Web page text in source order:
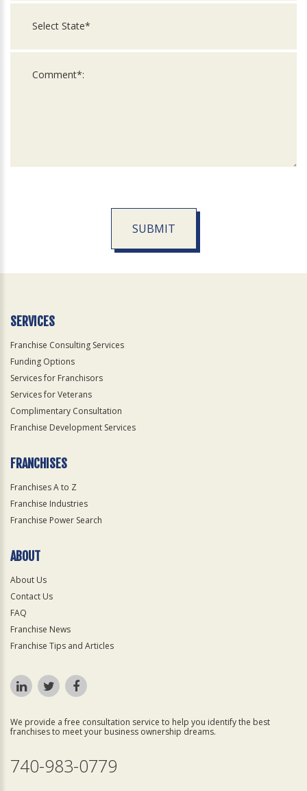
SUBMIT
Official
SERVICES
Franchise Consulting Services
Funding Options
Services for Franchisors
Services for Veterans
Complimentary Consultation
Franchise Development Services
FRANCHISES
Franchises A to Z
Franchise Industries
Franchise Power Search
ABOUT
About Us
Contact Us
FAQ
Franchise News
Franchise Tips and Articles
We provide a free consultation service to help you identify the best
franchises to meet your business ownership dreams.
740-983-0779